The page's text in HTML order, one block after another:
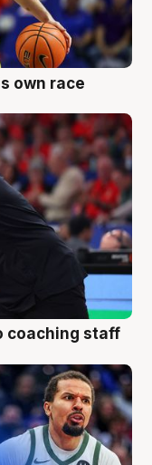
own race
coaching staff